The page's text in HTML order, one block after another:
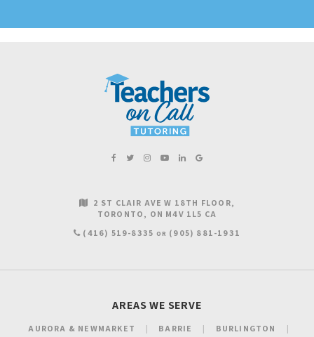
2 ST CLAIR AVE W 18TH FLOOR
TORONTO
ON M4V 1L5 CA
(416) 519-8335 OR (905) 881-1931
AREAS WE SERVE
AURORA & NEWMARKET BARRIE BURLINGTON